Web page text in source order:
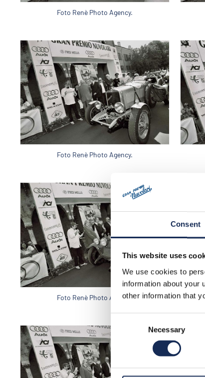
Consent
This website uses
We use cookies to
information about your
other information that
Selection
Necessary
Foto Renè Photo Agency.
Foto Renè Photo Agency.
Foto Renè Photo Agency.